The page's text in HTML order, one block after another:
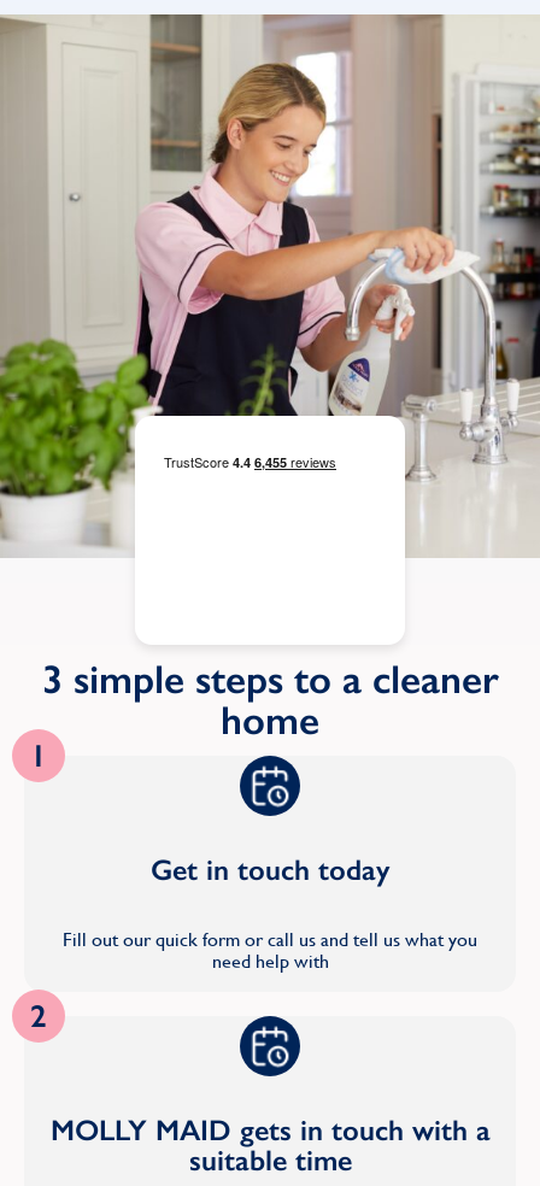
3 simple steps to a cleaner
home
1
Get in touch today
Fill out our quick form or call us and tell us what you
need help with
2
MOLLY MAID gets in touch with a
suitable time